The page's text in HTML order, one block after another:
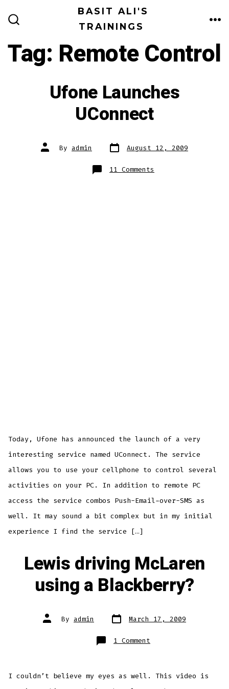
BASIT ALI'S
TRAININGS
Tag: Remote Control
Ufone Launches
UConnect
Post
author
By admin Post
date August 12, 2009
11 Comments
Ufone
Today, Ufone has announced the launch of a very
interesting service named UConnect. The service
allows you to use your cellphone to control several
activities on your PC. In addition to remote PC
access the service combos Push-Email-over-SMS as
well. It may sound a bit complex but in my initial
experience I find the service […]
Lewis driving McLaren
using a Blackberry?
Post
author
By admin Post
date March 17, 2009
1 Comment
Lewis
Blackberry?
I couldn’t believe my eyes as well. This video is